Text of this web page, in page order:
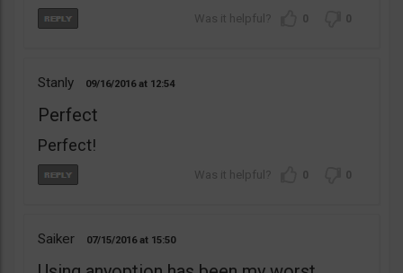
0 0
Stanly 09/16/2016 12:54
Perfect
Perfect!
0 0
Saiker 07/15/2016 15:50